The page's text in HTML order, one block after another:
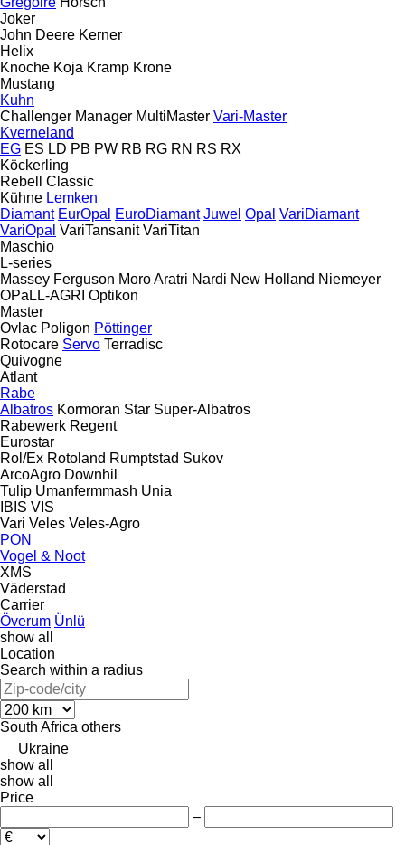
Joker
John Deere Kerner
Helix
Knoche Koja Kramp Krone
Mustang
Kuhn
Challenger Manager MultiMaster Vari-Master
Kverneland
EG ES LD PB PW RB RG RN RS RX
Köckerling
Rebell Classic
Kühne Lemken
Diamant EurOpal EuroDiamant Juwel Opal VariDiamant
VariOpal VariTansanit VariTitan
Maschio
L-series
Massey Ferguson Moro Aratri Nardi New Holland Niemeyer
OPaLL-AGRI Optikon
Master
Ovlac Poligon Pöttinger
Rotocare Servo Terradisc
Quivogne
Atlant
Rabe
Albatros Kormoran Star Super-Albatros
Rabewerk Regent
Eurostar
Rol/Ex Rotoland Rumptstad Sukov
ArcoAgro Downhil
Tulip Umanfermmash Unia
IBIS VIS
Vari Veles Veles-Agro
PON
Vogel & Noot
XMS
Väderstad
Carrier
Överum Ünlü
show all
Location
Search within a radius
South Africa others
Ukraine
show all
show all
Price
–